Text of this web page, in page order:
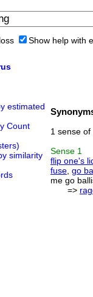
Show help with
estimated
Count
similarity
1 sense of
Sense 1
flip one's
fuse go
me go
=>